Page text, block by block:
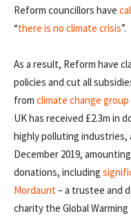
Reform councillors have
“there is no climate crisis”.
As a result, Reform have
policies and cut all
from climate change group
UK has received £2.3m in
highly polluting industries,
December 2019,
donations, including
Mordaunt – a trustee and
charity the Global